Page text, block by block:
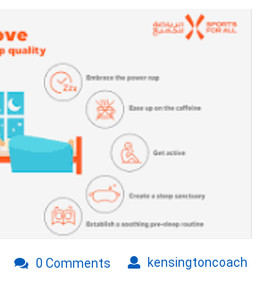
Secrets
Sleep:
Enhancing
Your
Well-
being
Through
kensingtoncoach
0 Comments